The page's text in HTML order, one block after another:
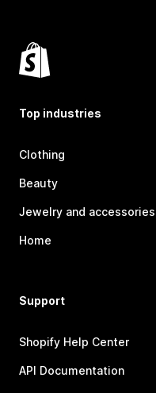
Top industries
Clothing
Beauty
Jewelry and accessories
Home
Support
Shopify Help Center
API Documentation